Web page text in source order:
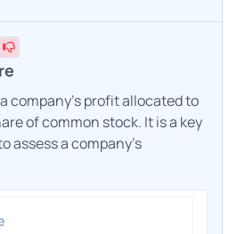
company's profit allocated to
of common stock. It is a key
assess a company's